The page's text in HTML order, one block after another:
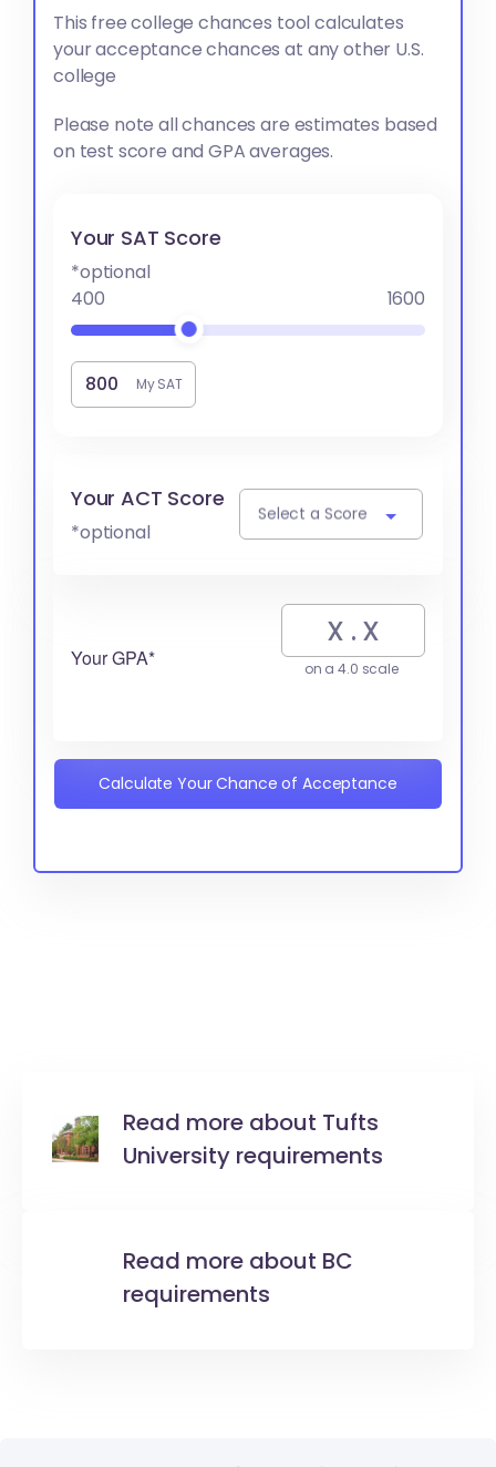
This free college chances tool calculates
your acceptance chances at any other U.S.
college
Please note all chances are estimates based
on test score and GPA averages.
Your SAT Score
*optional
400
1600
My SAT
Your ACT Score
*optional
Select a Score
Your GPA* on a 4.0 scale
Calculate Your Chance of Acceptance
Read more about Tufts
University requirements
Read more about BC
requirements